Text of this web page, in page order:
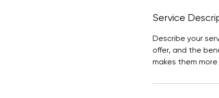
Service
Describe your
offer, and the
makes them